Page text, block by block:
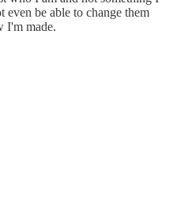
even be able to change them
I'm made.